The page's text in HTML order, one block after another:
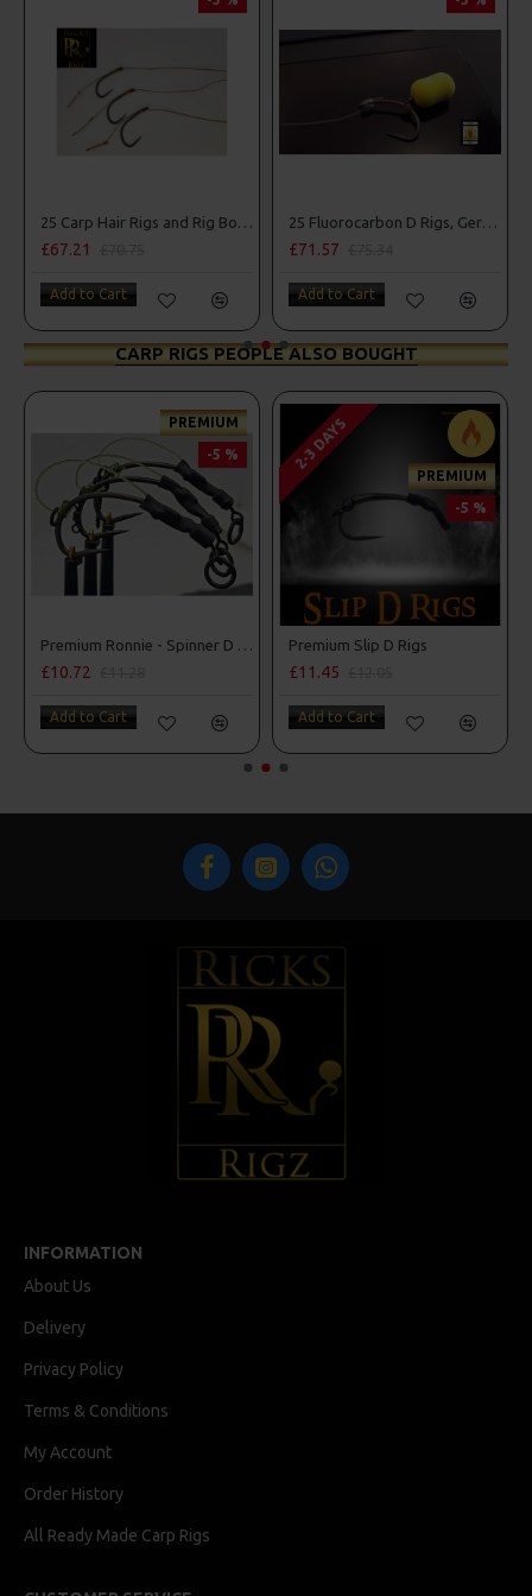
25 Carp Hair Rigs and Rig Box Combo
£67.21
Add to Cart
25 Fluorocarbon D Rigs, German rigs and Rig Box Combo
£71.57
Add to Cart
CARP RIGS PEOPLE ALSO BOUGHT
PREMIUM
-5 %
Premium Ronnie - Spinner D Rigs
£10.72
Add to Cart
PREMIUM
-5 %
2-3 DAYS
Premium Slip D Rigs
£11.45
Add to Cart
INFORMATION
About Us
Delivery
Privacy Policy
Terms & Conditions
My Account
Order History
All Ready Made Carp Rigs